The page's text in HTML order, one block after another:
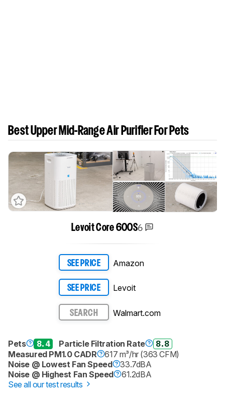
Best Upper Mid-Range Air Purifier For Pets
Levoit Core 600S6
SEE PRICE Amazon
SEE PRICE Levoit
SEARCH Walmart.com
Pets 8.4 Particle Filtration Rate
8.8
Measured PM1.0 CADR
617 m³/hr (363 CFM)
Noise @ Lowest Fan Speed
33.7dBA
Noise @ Highest Fan Speed
61.2dBA
See all our test results